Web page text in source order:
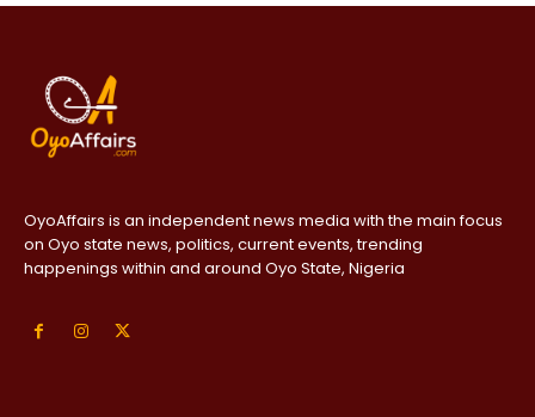
OyoAffairs is an independent news media with the main focus
on Oyo state news, politics, current events, trending
happenings within and around Oyo State, Nigeria